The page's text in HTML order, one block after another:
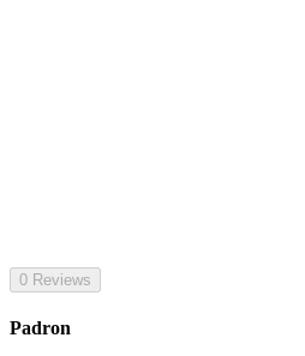
0 Reviews
Padron